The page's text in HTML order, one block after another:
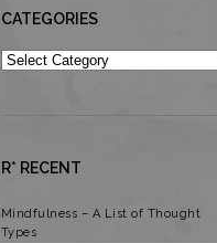
CATEGORIES
Categories
R* RECENT
Mindfulness – A List of Thought
Types